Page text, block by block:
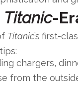
Titanic-
Titanic’s first-
chargers,
from the